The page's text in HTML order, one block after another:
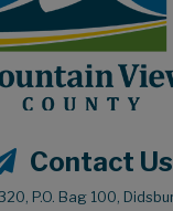
Contact Us
P.O. Bag 100,